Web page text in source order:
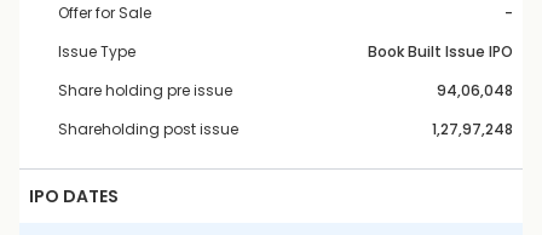
Offer for Sale
-
Issue Type
Book Built Issue IPO
Share holding pre issue
94,06,048
Shareholding post issue
1,27,97,248
IPO DATES